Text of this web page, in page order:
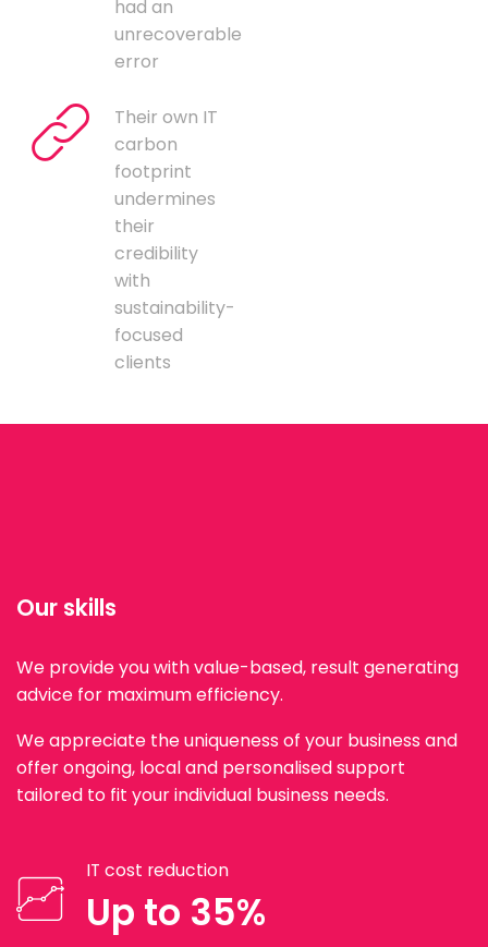
had an
unrecoverable
error
Their own IT
carbon
footprint
undermines
their
credibility
with
sustainability-
focused
clients
Our skills
We provide you with value-based, result generating
advice for maximum efficiency.
We appreciate the uniqueness of your business and
offer ongoing, local and personalised support
tailored to fit your individual business needs.
IT cost reduction
Up to 35%